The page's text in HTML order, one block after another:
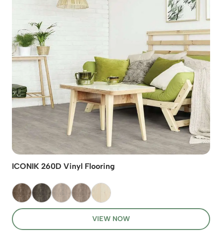
ICONIK 260D Vinyl Flooring
VIEW NOW